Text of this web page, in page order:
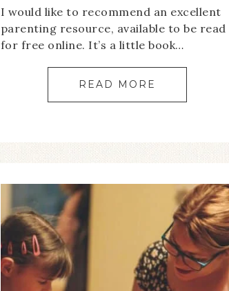
I would like to recommend an excellent
parenting resource, available to be read
for free online. It’s a little book…
READ MORE